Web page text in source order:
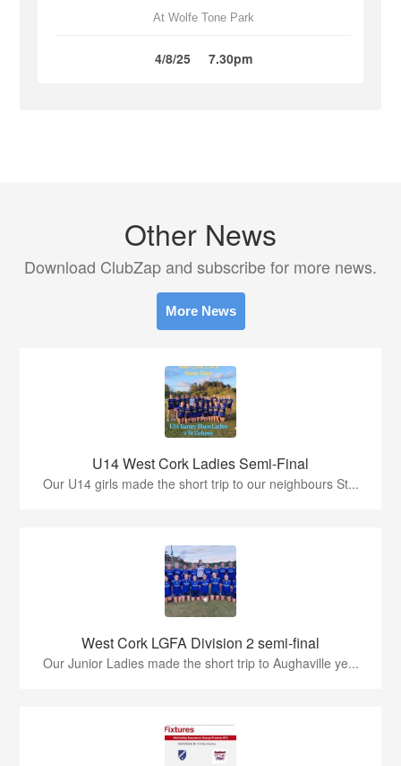
At Wolfe Tone Park
4/8/25 7.30pm
Other News
Download ClubZap and subscribe for more news.
More News
U14 West Cork Ladies Semi-Final
Our U14 girls made the short trip to our neighbours St...
West Cork LGFA Division 2 semi-final
Our Junior Ladies made the short trip to Aughaville ye...